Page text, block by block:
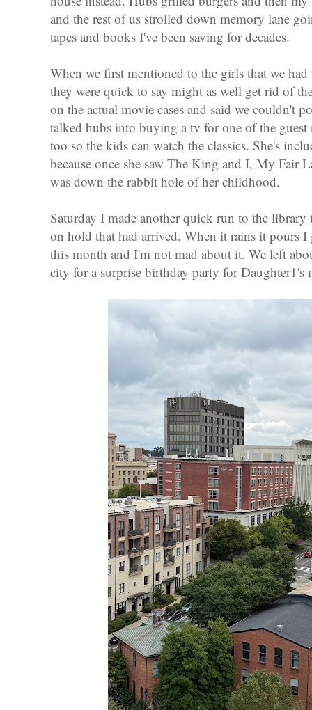
and the rest of us strolled down memory lane
tapes and books I've been saving for decades.
When we first mentioned to the girls that we
they were quick to say might as well get rid of
on the actual movie cases and said we couldn't
talked hubs into buying a tv for one of the guest
too so the kids can watch the classics. She's
because once she saw The King and I, My Fair
was down the rabbit hole of her childhood.
Saturday I made another quick run to the
on hold that had arrived. When it rains it pours I
this month and I'm not mad about it. We left
city for a surprise birthday party for